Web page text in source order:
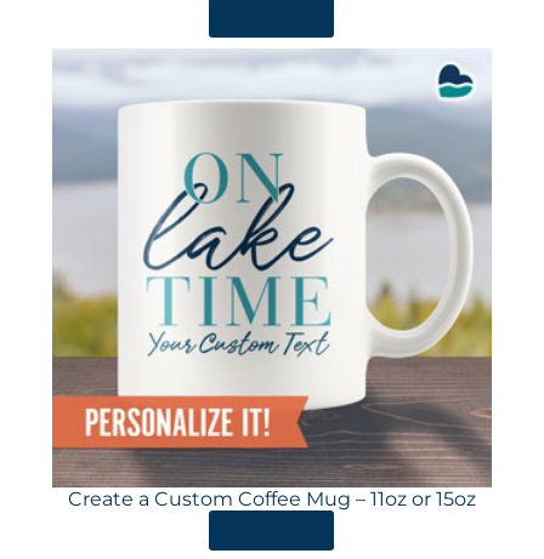
Create a Custom Coffee Mug – 11oz or 15oz